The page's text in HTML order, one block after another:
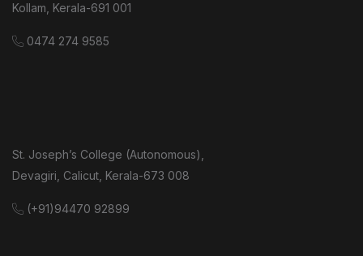
Kollam, Kerala-691 001
0474 274 9585
St. Joseph’s College (Autonomous),
Devagiri, Calicut, Kerala-673 008
(+91)94470 92899